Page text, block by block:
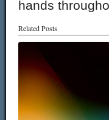
hands
Related Posts